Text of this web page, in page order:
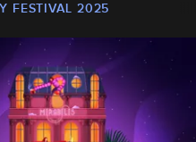
FESTIVAL 2025